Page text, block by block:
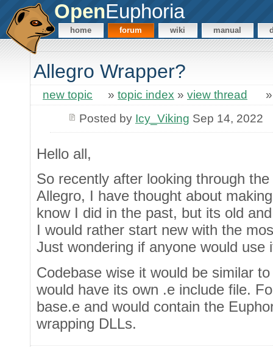
OpenEuphoria
home forum wiki manual
Allegro Wrapper?
new topic » topic index » view thread
Posted by Icy_Viking Sep 14, 2022
Hello all,
So recently after looking through
Allegro, I have thought about
know I did in the past, but its old
I would rather start new with the
Just wondering if anyone would use
Codebase wise it would be similar
would have its own .e include file.
base.e and would contain the
wrapping DLLs.